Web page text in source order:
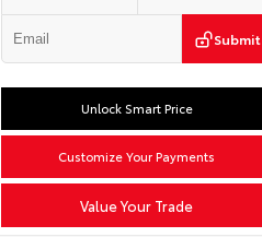
Submit
Value Your Trade
Unlock Smart Price
Customize Your Payments